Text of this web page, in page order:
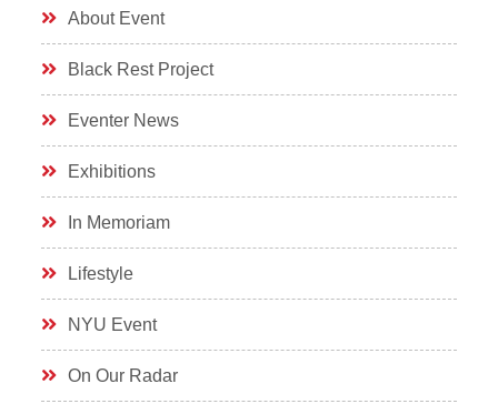
About Event
Black Rest Project
Eventer News
Exhibitions
In Memoriam
Lifestyle
NYU Event
On Our Radar